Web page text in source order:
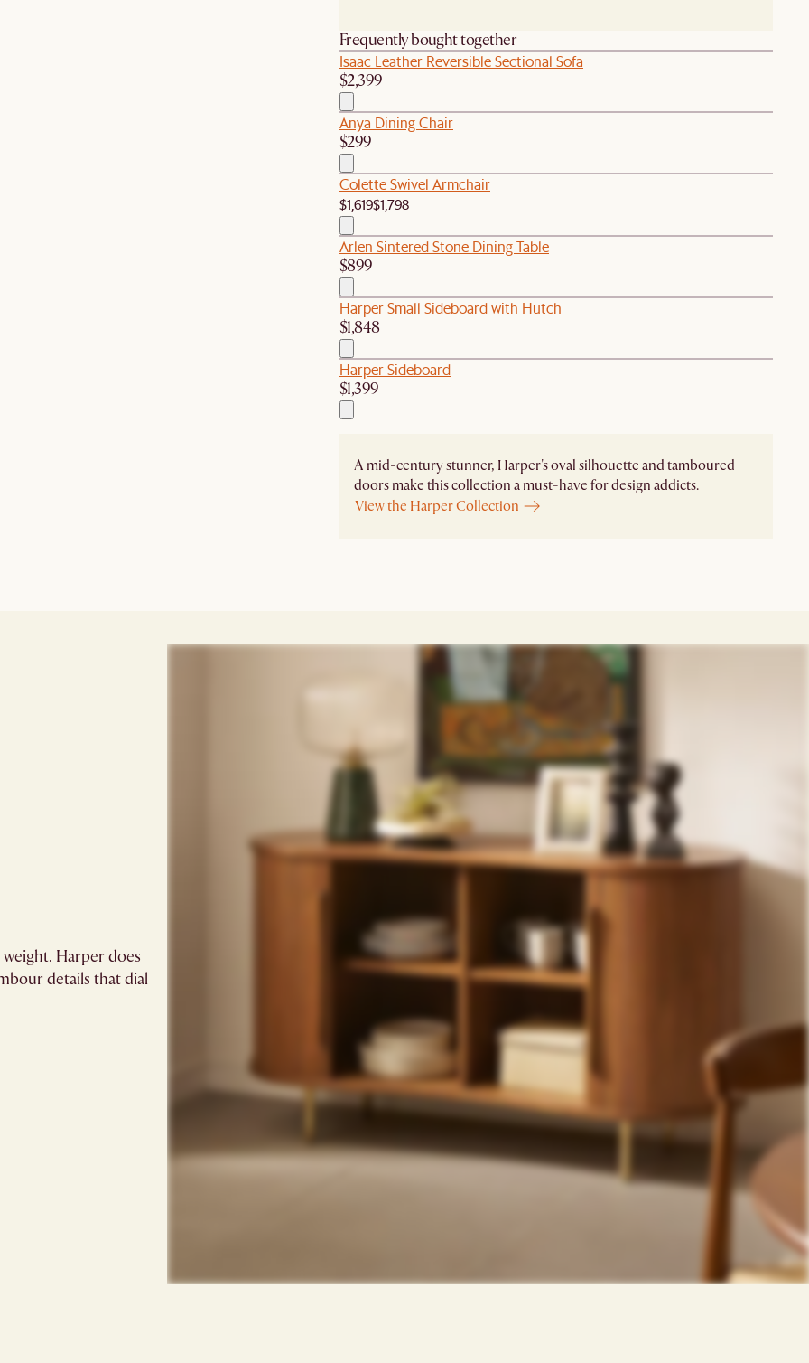
Frequently bought together
Isaac Leather Reversible Sectional Sofa
$2,399
Anya Dining Chair
$299
Colette Swivel Armchair
$1,619$1,798
Arlen Sintered Stone Dining Table
$899
Harper Small Sideboard with Hutch
$1,848
Harper Sideboard
$1,399
A mid-century stunner, Harper's oval silhouette and tamboured
doors make this collection a must-have for design addicts.
View the Harper Collection
Harper does
details that dial